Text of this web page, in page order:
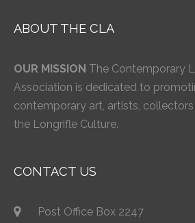
ABOUT THE CLA
OUR MISSION The Contemporary
Association is dedicated to
contemporary art, artists,
the Longrifle Culture.
CONTACT US
Post Office Box 2247